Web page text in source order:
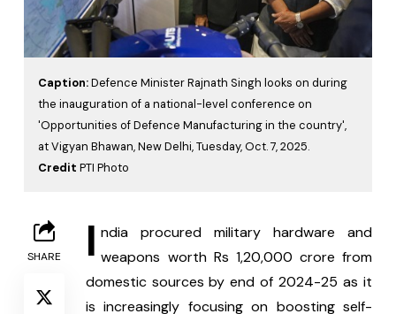
Caption:Defence Minister Rajnath Singh looks on during
the inauguration of a national-level conference on
'Opportunities of Defence Manufacturing in the country',
at Vigyan Bhawan, New Delhi, Tuesday, Oct. 7, 2025.
Credit PTI Photo
SHARE I ndia procured military hardware and
weapons worth Rs 1,20,000 crore from
domestic sources by end of 2024-25 as it
is increasingly focusing on boosting self-